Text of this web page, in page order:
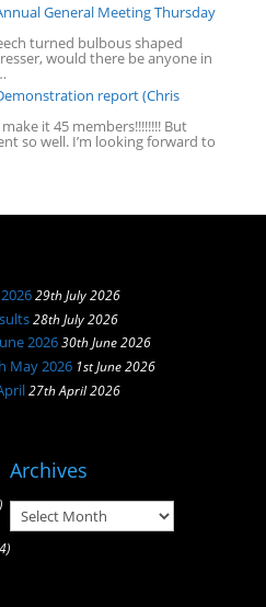
General Meeting Thursday
turned bulbous shaped
would there be anyone in
report (Chris
it 45 members!!!!!!!! But
so well. I’m looking forward to
29th July 2026
28th July 2026
202630th June 2026
May 2026 1st June 2026
27th April 2026
Archives
Archives